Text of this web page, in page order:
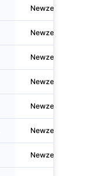
Newzealand
Newzealand
Newzealand
Newzealand
Newzealand
Newzealand
Newzealand